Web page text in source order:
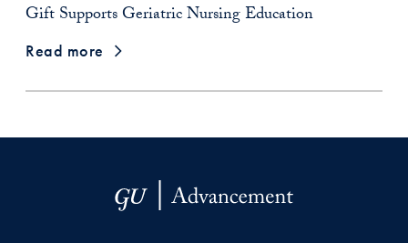
Gift Supports Geriatric Nursing Education
Read more